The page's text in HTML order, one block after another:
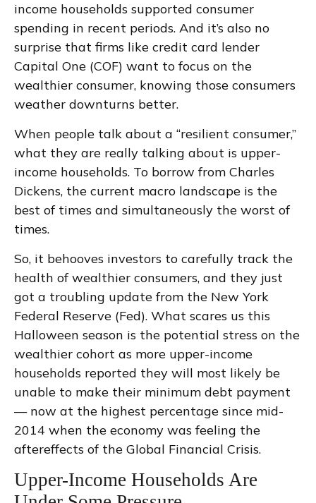
income households supported consumer
spending in recent periods. And it’s also no
surprise that firms like credit card lender
Capital One (COF) want to focus on the
wealthier consumer, knowing those consumers
weather downturns better.
When people talk about a “resilient consumer,”
what they are really talking about is upper-
income households. To borrow from Charles
Dickens, the current macro landscape is the
best of times and simultaneously the worst of
times.
So, it behooves investors to carefully track the
health of wealthier consumers, and they just
got a troubling update from the New York
Federal Reserve (Fed). What scares us this
Halloween season is the potential stress on the
wealthier cohort as more upper-income
households reported they will most likely be
unable to make their minimum debt payment
— now at the highest percentage since mid-
2014 when the economy was feeling the
aftereffects of the Global Financial Crisis.
Upper-Income Households Are